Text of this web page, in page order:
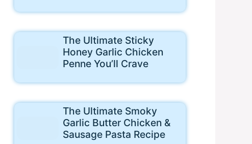
The Ultimate Sticky
Honey Garlic Chicken
Penne You’ll Crave
The Ultimate Smoky
Garlic Butter Chicken &
Sausage Pasta Recipe